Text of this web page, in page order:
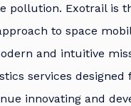
pollution. Exotrail is
to space
and intuitive
services
innovating and